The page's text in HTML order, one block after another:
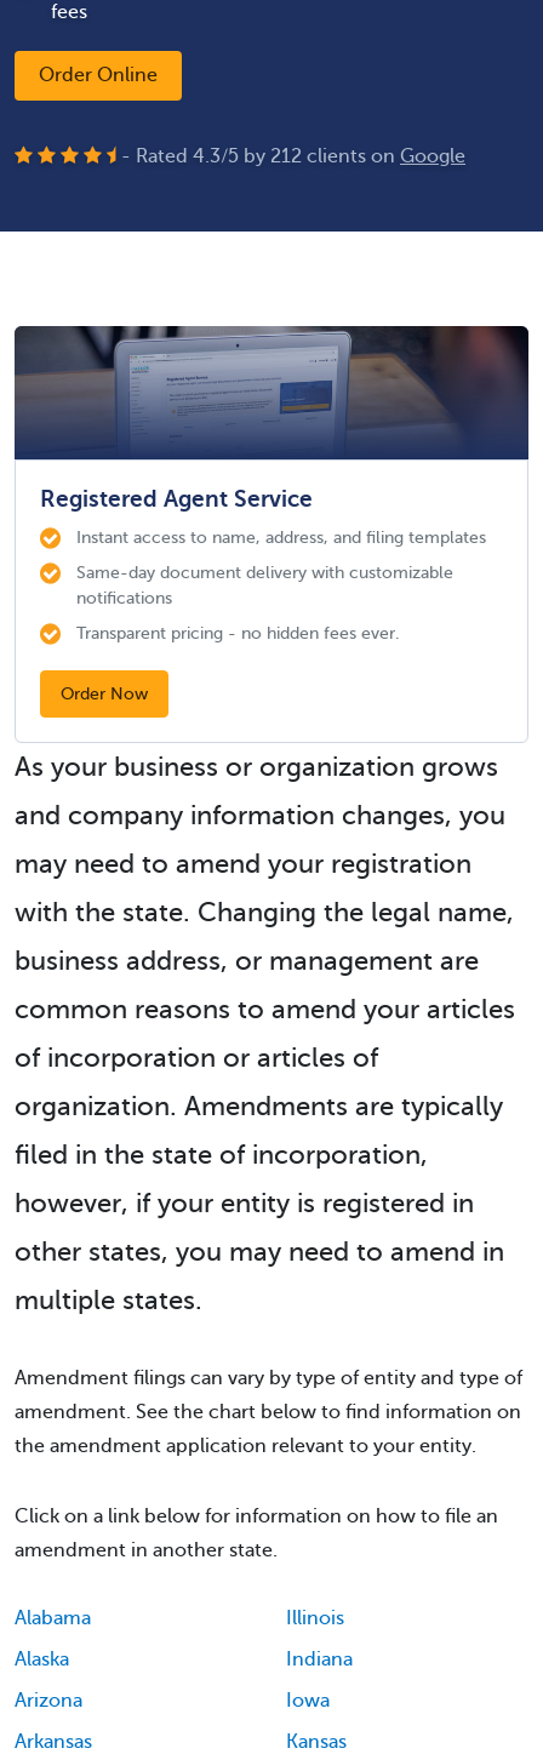
fees
Order Online
- Rated 4.3/5 by 212 clients on Google
Registered Agent Service
Instant access to name, address, and filing templates
Same-day document delivery with customizable
notifications
Transparent pricing - no hidden fees ever.
Order Now
As your business or organization grows
and company information changes, you
may need to amend your registration
with the state. Changing the legal name,
business address, or management are
common reasons to amend your articles
of incorporation or articles of
organization. Amendments are typically
filed in the state of incorporation,
however, if your entity is registered in
other states, you may need to amend in
multiple states.
Amendment filings can vary by type of entity and type of
amendment. See the chart below to find information on
the amendment application relevant to your entity.
Click on a link below for information on how to file an
amendment in another state.
Alabama
Alaska
Arizona
Arkansas
Illinois
Indiana
Iowa
Kansas